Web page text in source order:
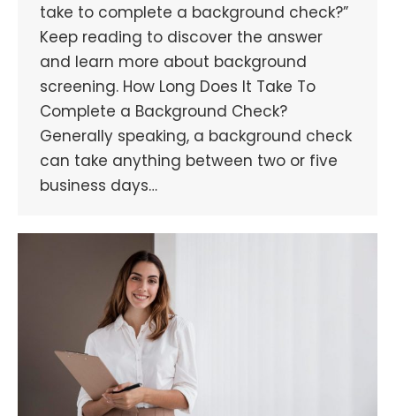
take to complete a background check?”
Keep reading to discover the answer
and learn more about background
screening. How Long Does It Take To
Complete a Background Check?
Generally speaking, a background check
can take anything between two or five
business days…